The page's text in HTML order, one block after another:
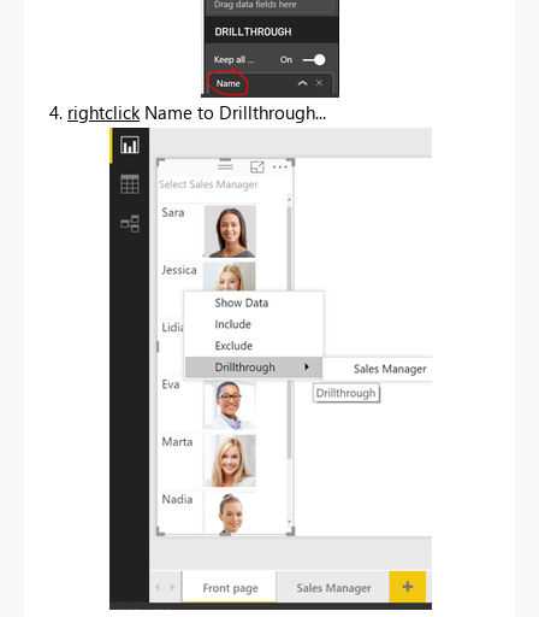
4. rightclick Name to Drillthrough...